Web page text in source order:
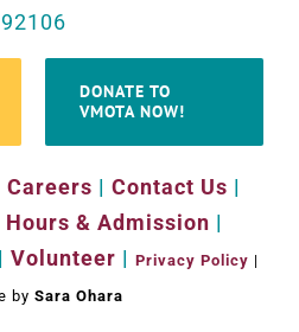
92106
DONATE TO
VMOTA NOW!
Careers | Contact Us |
Hours & Admission |
| Volunteer | Privacy Policy |
by Sara Ohara